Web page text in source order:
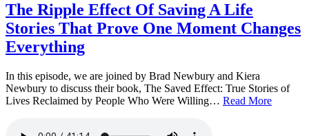
The Ripple Effect Of Saving A Life
Stories That Prove One Moment Changes
Everything
In this episode, we are joined by Brad Newbury and Kiera
Newbury to discuss their book, The Saved Effect: True Stories of
Lives Reclaimed by People Who Were Willing… Read More